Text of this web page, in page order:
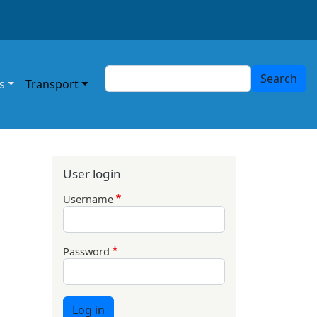
Transport
Search Search
User login
Username
Password
Log in